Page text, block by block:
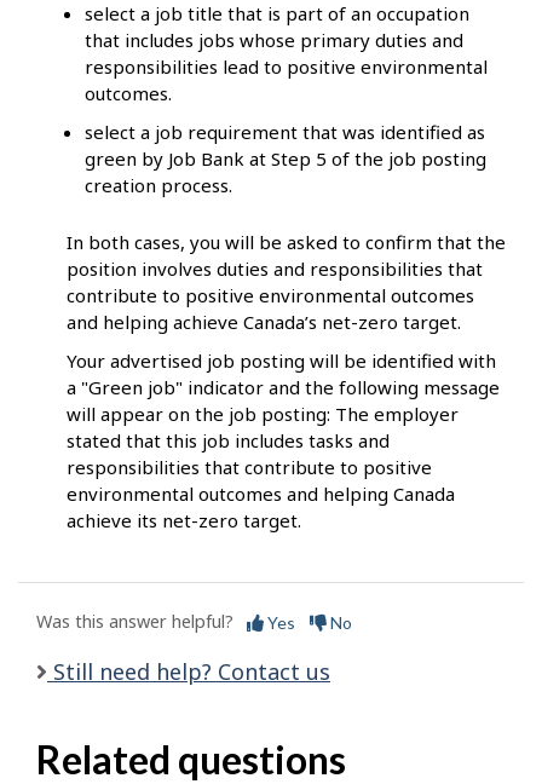
select a job title that is part of an occupation
that includes jobs whose primary duties and
responsibilities lead to positive environmental
outcomes.
select a job requirement that was identified as
green by Job Bank at Step 5 of the job posting
creation process.
In both cases, you will be asked to confirm that the
position involves duties and responsibilities that
contribute to positive environmental outcomes
and helping achieve Canada’s net-zero target.
Your advertised job posting will be identified with
a "Green job" indicator and the following message
will appear on the job posting: The employer
stated that this job includes tasks and
responsibilities that contribute to positive
environmental outcomes and helping Canada
achieve its net-zero target.
Was this answer helpful? Yes No
Still need help? Contact us
Related questions